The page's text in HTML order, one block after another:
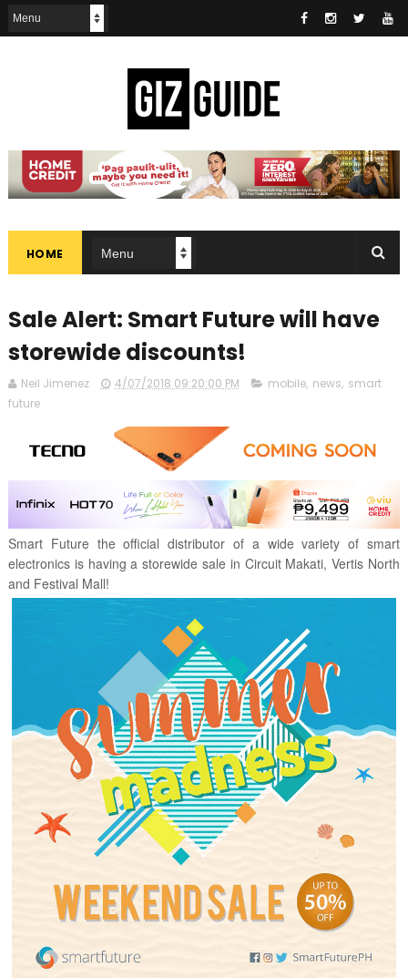
HOME
Sale Alert: Smart Future will have
storewide discounts!
Neil Jimenez 4/07/2018 09:20:00 PM mobile, news, smart
future
Smart Future the official distributor of a wide variety of smart
electronics is having a storewide sale in Circuit Makati, Vertis North
and Festival Mall!